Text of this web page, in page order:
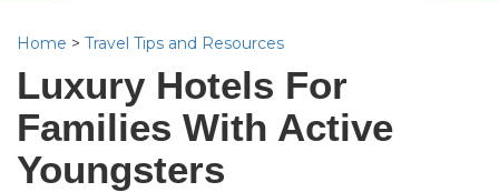
Home > Travel Tips and Resources
Luxury Hotels For
Families With Active
Youngsters